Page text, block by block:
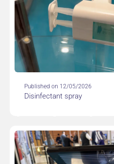
Published on 12/05/2026
Disinfectant spray